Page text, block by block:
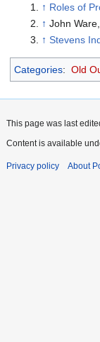
↑ Roles of
↑ John Ware,
↑ Stevens
Categories: Old
This page was last
Content is available
Privacy policy About